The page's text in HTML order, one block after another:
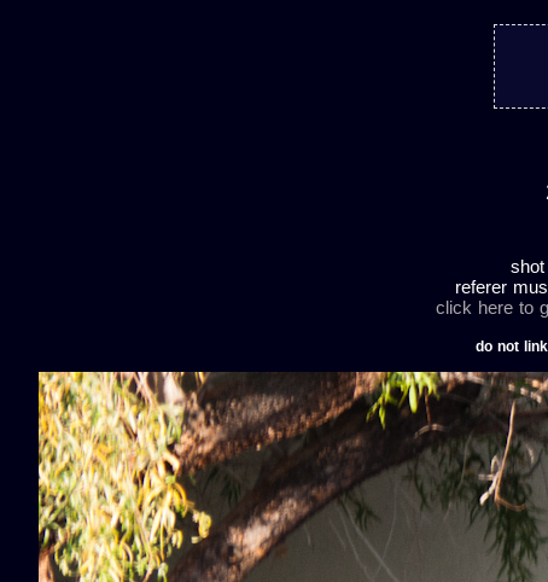
referer
click here to
do not